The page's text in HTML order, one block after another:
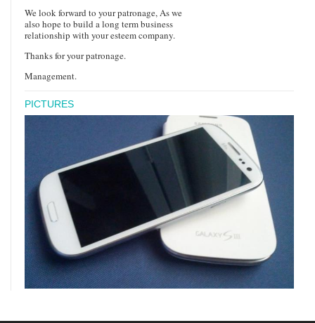
We look forward to your patronage, As we
also hope to build a long term business
relationship with your esteem company.
Thanks for your patronage.
Management.
PICTURES